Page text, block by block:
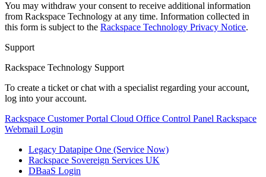
You may withdraw your consent to receive additional information
from Rackspace Technology at any time. Information collected in
this form is subject to the Rackspace Technology Privacy Notice.
Support
Rackspace Technology Support
To create a ticket or chat with a specialist regarding your account,
log into your account.
Rackspace Customer Portal Cloud Office Control Panel Rackspace
Webmail Login
Legacy Datapipe One (Service Now)
Rackspace Sovereign Services UK
DBaaS Login